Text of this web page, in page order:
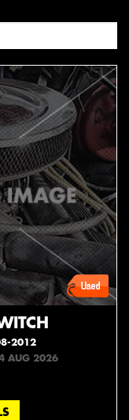
2012
AUG 2026